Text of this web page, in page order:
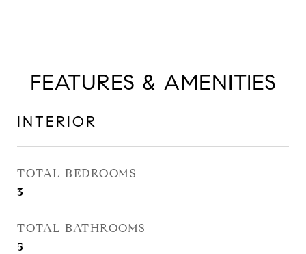
FEATURES & AMENITIES
INTERIOR
TOTAL BEDROOMS
3
TOTAL BATHROOMS
5